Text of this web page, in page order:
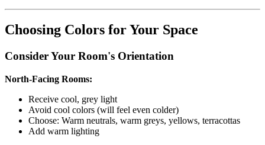
Choosing Colors for Your Space
Consider Your Room's Orientation
North-Facing Rooms:
Receive cool, grey light
Avoid cool colors (will feel even colder)
Choose: Warm neutrals, warm greys, yellows, terracottas
Add warm lighting